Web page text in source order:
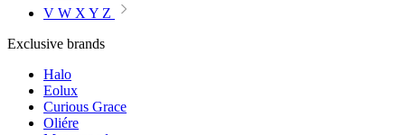
V W X Y Z
Exclusive brands
Halo
Eolux
Curious Grace
Oliére